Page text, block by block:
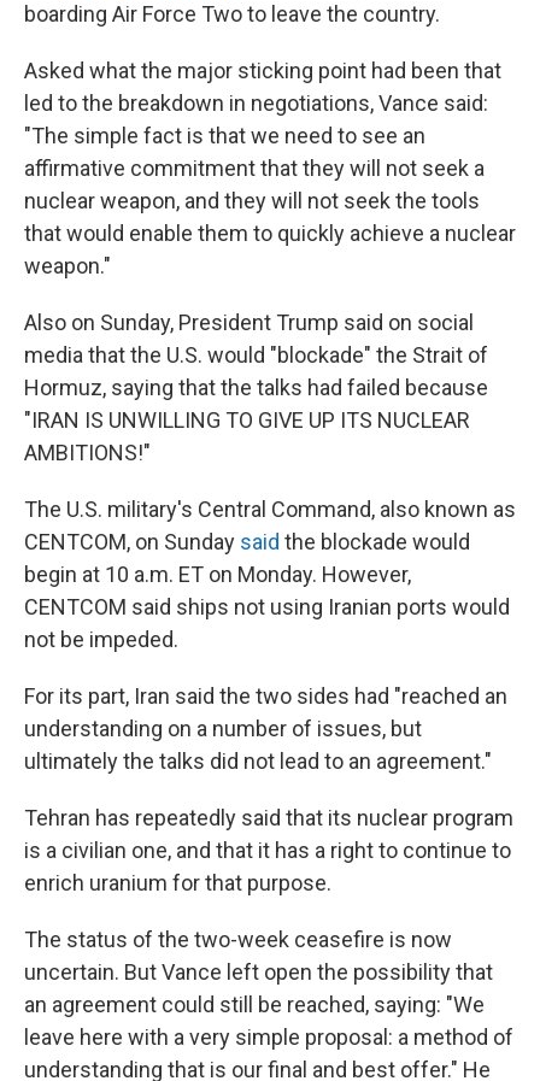
boarding Air Force Two to leave the country.
Asked what the major sticking point had been that
led to the breakdown in negotiations, Vance said:
"The simple fact is that we need to see an
affirmative commitment that they will not seek a
nuclear weapon, and they will not seek the tools
that would enable them to quickly achieve a nuclear
weapon."
Also on Sunday, President Trump said on social
media that the U.S. would "blockade" the Strait of
Hormuz, saying that the talks had failed because
"IRAN IS UNWILLING TO GIVE UP ITS NUCLEAR
AMBITIONS!"
The U.S. military's Central Command, also known as
CENTCOM, on Sunday said the blockade would
begin at 10 a.m. ET on Monday. However,
CENTCOM said ships not using Iranian ports would
not be impeded.
For its part, Iran said the two sides had "reached an
understanding on a number of issues, but
ultimately the talks did not lead to an agreement."
Tehran has repeatedly said that its nuclear program
is a civilian one, and that it has a right to continue to
enrich uranium for that purpose.
The status of the two-week ceasefire is now
uncertain. But Vance left open the possibility that
an agreement could still be reached, saying: "We
leave here with a very simple proposal: a method of
understanding that is our final and best offer." He